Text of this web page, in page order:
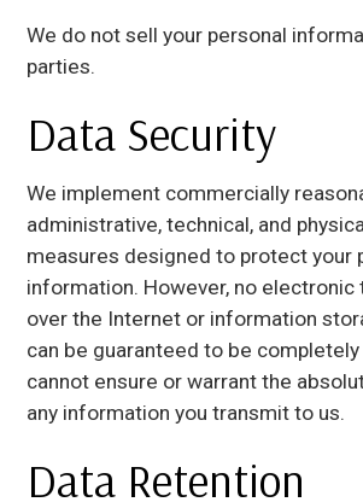
We do not sell your personal
parties.
Data Security
We implement commercially
administrative, technical, and
measures designed to protect your
information. However, no electronic
over the Internet or information
can be guaranteed to be
cannot ensure or warrant the
any information you transmit to us.
Data Retention